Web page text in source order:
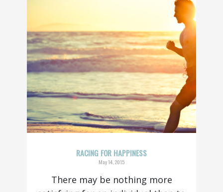
RACING FOR HAPPINESS
May 14, 2015
There may be nothing more